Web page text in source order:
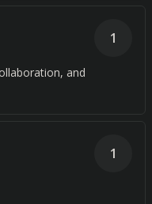
and
1
1